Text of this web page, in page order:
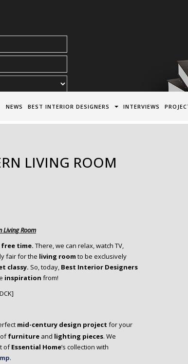
NEWS BEST INTERIOR DESIGNERS INTERVIEWS
LIVING ROOM
Living Room
free time. There, we can relax, watch TV,
fair for the living room to be exclusively
classy. So, today, Best Interior Designers
inspiration from!
mid-century design project for your
furniture and lighting pieces. We
ofEssential Home’s collection with
.